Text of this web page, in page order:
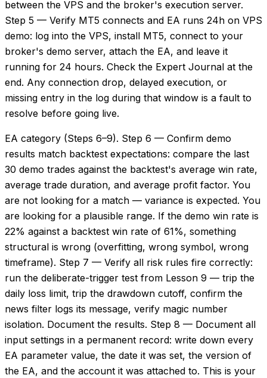
between the VPS and the broker's execution server.
Step 5 — Verify MT5 connects and EA runs 24h on VPS
demo: log into the VPS, install MT5, connect to your
broker's demo server, attach the EA, and leave it
running for 24 hours. Check the Expert Journal at the
end. Any connection drop, delayed execution, or
missing entry in the log during that window is a fault to
resolve before going live.
EA category (Steps 6–9). Step 6 — Confirm demo
results match backtest expectations: compare the last
30 demo trades against the backtest's average win rate,
average trade duration, and average profit factor. You
are not looking for a match — variance is expected. You
are looking for a plausible range. If the demo win rate is
22% against a backtest win rate of 61%, something
structural is wrong (overfitting, wrong symbol, wrong
timeframe). Step 7 — Verify all risk rules fire correctly:
run the deliberate-trigger test from Lesson 9 — trip the
daily loss limit, trip the drawdown cutoff, confirm the
news filter logs its message, verify magic number
isolation. Document the results. Step 8 — Document all
input settings in a permanent record: write down every
EA parameter value, the date it was set, the version of
the EA, and the account it was attached to. This is your